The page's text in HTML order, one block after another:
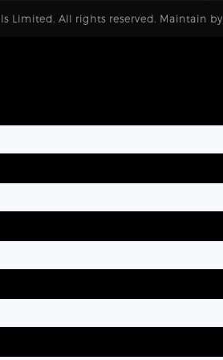
Limited. All rights reserved. Maintain